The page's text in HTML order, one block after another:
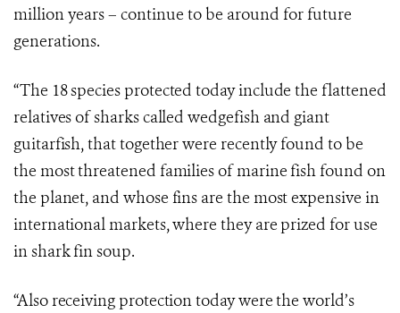
million years – continue to be around for future
generations.
“The 18 species protected today include the flattened
relatives of sharks called wedgefish and giant
guitarfish, that together were recently found to be
the most threatened families of marine fish found on
the planet, and whose fins are the most expensive in
international markets, where they are prized for use
in shark fin soup.
“Also receiving protection today were the world’s